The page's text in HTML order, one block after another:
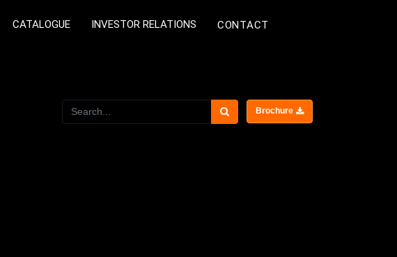
CATALOGUE INVESTOR RELATIONS CONTACT
Brochure